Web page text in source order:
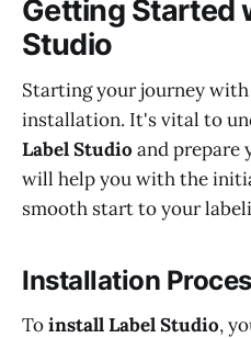
Getting Started
Studio
Starting your journey
installation. It's vital to
Label Studio and prepare
will help you with the
smooth start to your
Installation
Toinstall Label Studio,